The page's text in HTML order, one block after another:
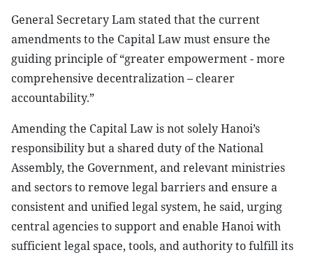
General Secretary Lam stated that the current
amendments to the Capital Law must ensure the
guiding principle of “greater empowerment - more
comprehensive decentralization – clearer
accountability.”
Amending the Capital Law is not solely Hanoi’s
responsibility but a shared duty of the National
Assembly, the Government, and relevant ministries
and sectors to remove legal barriers and ensure a
consistent and unified legal system, he said, urging
central agencies to support and enable Hanoi with
sufficient legal space, tools, and authority to fulfill its